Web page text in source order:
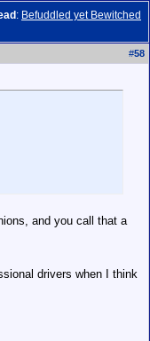
: Befuddled yet Bewitched
#58
and you call that a
drivers when I think